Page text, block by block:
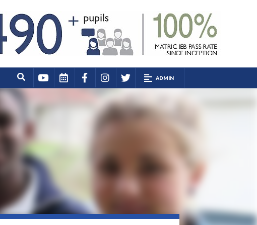
ADMIN